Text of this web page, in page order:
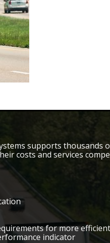
supports thousands
costs and services
for more
indicator